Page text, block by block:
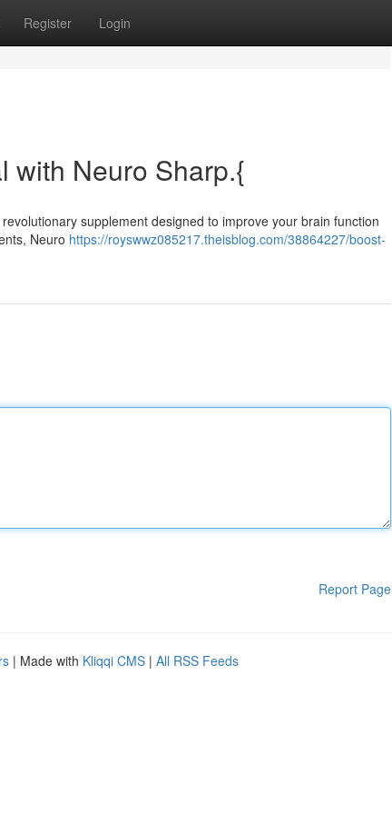
Register Login
with Neuro Sharp.{
supplement designed to improve your brain function
Neuro https://royswwz085217.theisblog.com/38864227/boost-
Report Page
| Made with Kliqqi CMS | All RSS Feeds